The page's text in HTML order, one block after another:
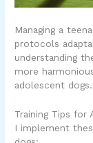
Managing a
protocols
understanding
more
adolescent dogs.
Training Tips for
I implement